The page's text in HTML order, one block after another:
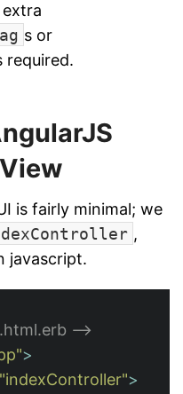
s or
required.
is fairly minimal; we
,
javascript.
-->
>
"indexController">